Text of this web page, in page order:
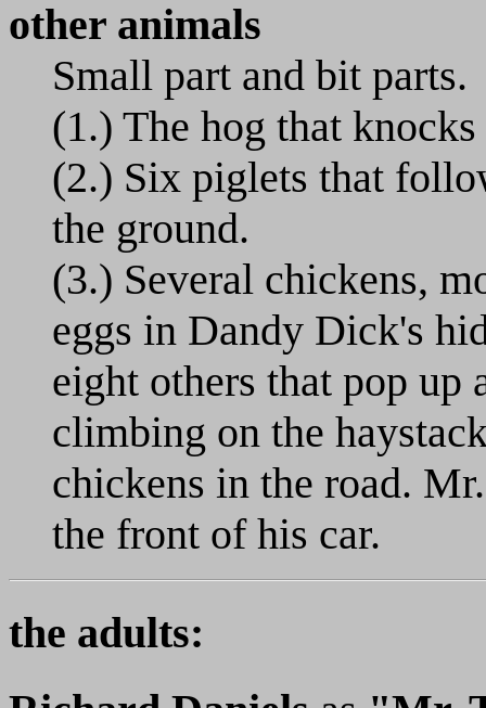
other animals
Small part and bit parts.
(1.) The hog that
(2.) Six piglets that
the ground.
(3.) Several chickens,
eggs in Dandy Dick's
eight others that pop up
climbing on the
chickens in the road.
the front of his car.
the adults: